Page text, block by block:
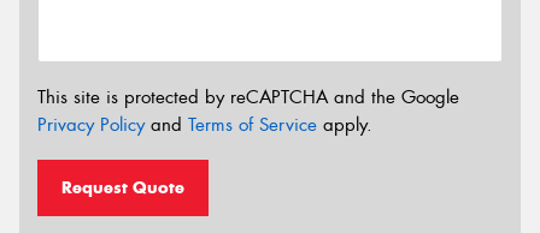
This site is protected by reCAPTCHA and the Google
Privacy Policyand Terms of Service apply.
Request Quote